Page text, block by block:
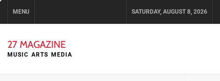
MENU SATURDAY, AUGUST 8, 2026
27 MAGAZINE
MUSIC ARTS MEDIA